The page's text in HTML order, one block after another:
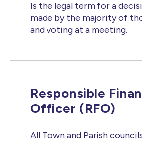
Is the legal term for a
made by the majority of
and voting at a meeting.
Responsible
Officer (RFO)
All Town and Parish